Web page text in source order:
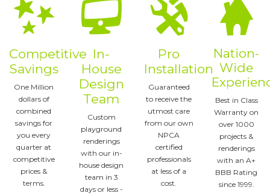
Competitive
Savings
One Million
dollars of
combined
savings for
you every
quarter at
competitive
prices &
terms.
In-
House
Design
Team
Custom
playground
renderings
with our in-
house design
team in 3
days or less -
Pro
Installation
Guaranteed
to receive the
utmost care
from our own
NPCA
certified
professionals
at less of a
cost.
Nation-
Wide
Best in Class
Warranty on
over 1000
projects &
renderings
with an A+
BBB Rating
since 1999.